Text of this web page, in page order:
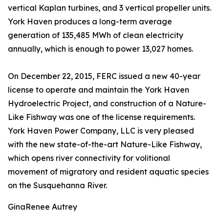
vertical Kaplan turbines, and 3 vertical propeller units.
York Haven produces a long-term average
generation of 135,485 MWh of clean electricity
annually, which is enough to power 13,027 homes.
On December 22, 2015, FERC issued a new 40-year
license to operate and maintain the York Haven
Hydroelectric Project, and construction of a Nature-
Like Fishway was one of the license requirements.
York Haven Power Company, LLC is very pleased
with the new state-of-the-art Nature-Like Fishway,
which opens river connectivity for volitional
movement of migratory and resident aquatic species
on the Susquehanna River.
GinaRenee Autrey